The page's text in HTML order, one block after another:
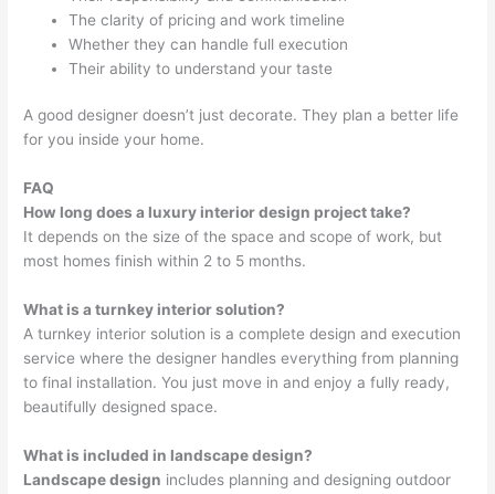
The clarity of pricing and work timeline
Whether they can handle full execution
Their ability to understand your taste
A good designer doesn’t just decorate. They plan a better life
for you inside your home.
FAQ
How long does a luxury interior design project take?
It depends on the size of the space and scope of work, but
most homes finish within 2 to 5 months.
What is a turnkey interior solution?
A turnkey interior solution is a complete design and execution
service where the designer handles everything from planning
to final installation. You just move in and enjoy a fully ready,
beautifully designed space.
What is included in landscape design?
Landscape design includes planning and designing outdoor